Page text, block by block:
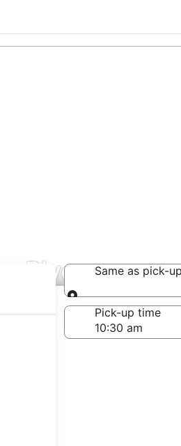
River Same as pick-up
Same as pick-
Pick-up time